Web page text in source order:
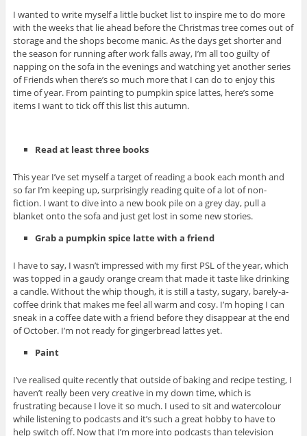
I wanted to write myself a little bucket list to inspire me to do more
with the weeks that lie ahead before the Christmas tree comes out of
storage and the shops become manic. As the days get shorter and
the season for running after work falls away, I’m all too guilty of
napping on the sofa in the evenings and watching yet another series
of Friends when there’s so much more that I can do to enjoy this
time of year. From painting to pumpkin spice lattes, here’s some
items I want to tick off this list this autumn.
Read at least three books
This year I’ve set myself a target of reading a book each month and
so far I’m keeping up, surprisingly reading quite of a lot of non-
fiction. I want to dive into a new book pile on a grey day, pull a
blanket onto the sofa and just get lost in some new stories.
Grab a pumpkin spice latte with a friend
I have to say, I wasn’t impressed with my first PSL of the year, which
was topped in a gaudy orange cream that made it taste like drinking
a candle. Without the whip though, it is still a tasty, sugary, barely-a-
coffee drink that makes me feel all warm and cosy. I’m hoping I can
sneak in a coffee date with a friend before they disappear at the end
of October. I’m not ready for gingerbread lattes yet.
Paint
I’ve realised quite recently that outside of baking and recipe testing, I
haven’t really been very creative in my down time, which is
frustrating because I love it so much. I used to sit and watercolour
while listening to podcasts and it’s such a great hobby to have to
help switch off. Now that I’m more into podcasts than television